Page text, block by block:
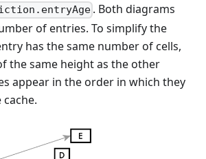
. Both diagrams
of entries. To simplify the
has the same number of cells,
the same height as the other
appear in the order in which they